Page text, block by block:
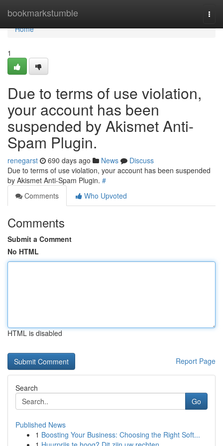
bookmarkstumble
Home
Home
1
Due to terms of use violation,
your account has been
suspended by Akismet Anti-
Spam Plugin.
renegarst 690 days ago News
Discuss
Due to terms of use violation, your account has been suspended
by Akismet Anti-Spam Plugin. #
Comments
Who Upvoted
Comments
Submit a Comment
No HTML
HTML is disabled
Report Page
Search
Go
Published News
1 Boosting Your Business: Choosing the Right Soft...